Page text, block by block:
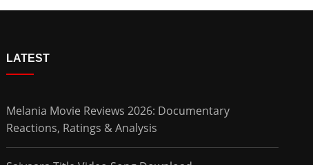
LATEST
Melania Movie Reviews 2026: Documentary
Reactions, Ratings & Analysis